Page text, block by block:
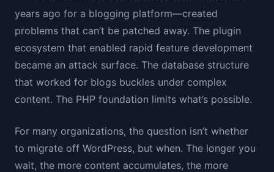
years ago for a blogging platform—created
problems that can’t be patched away. The plugin
ecosystem that enabled rapid feature development
became an attack surface. The database structure
that worked for blogs buckles under complex
content. The PHP foundation limits what’s possible.
For many organizations, the question isn’t whether
to migrate off WordPress, but when. The longer you
wait, the more content accumulates, the more